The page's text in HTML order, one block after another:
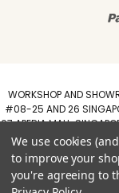
WORKSHOP AND
#08-25 AND 26
07 APERIA MALL,
TAMAN
We use cookies
to improve your
you're agreeing to